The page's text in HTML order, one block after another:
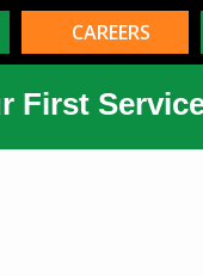
CAREERS
First